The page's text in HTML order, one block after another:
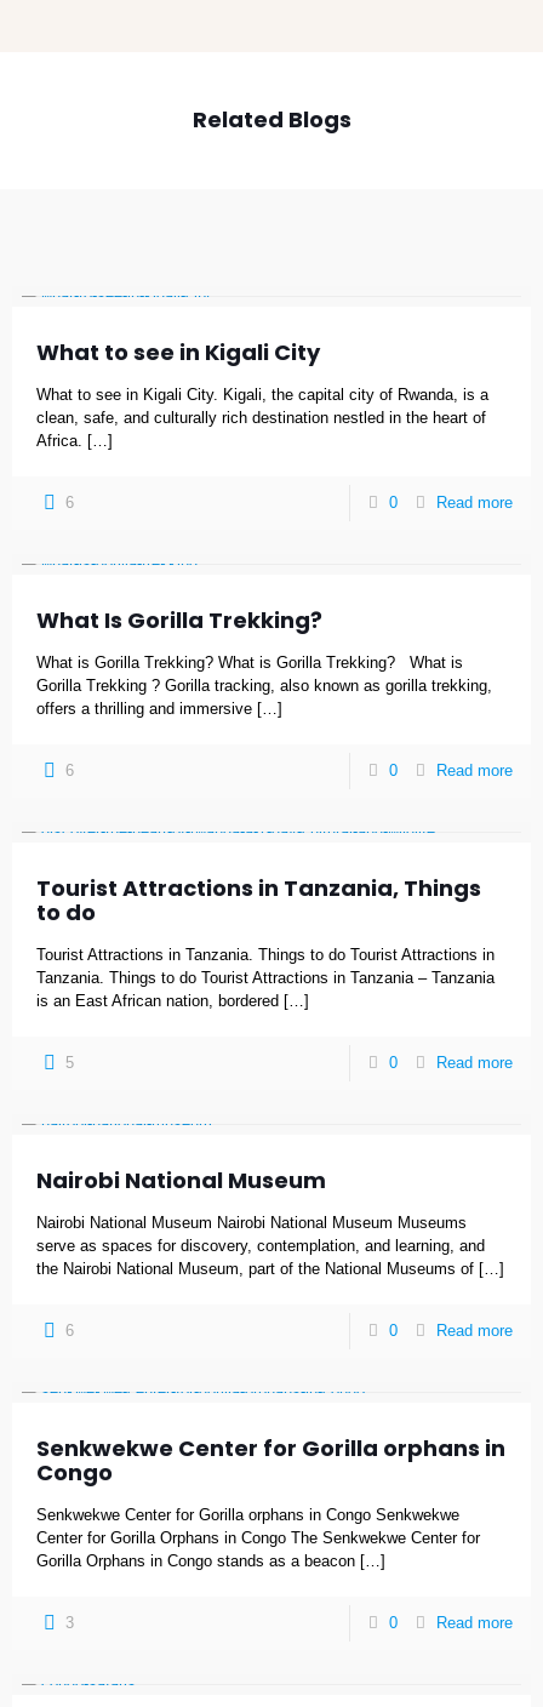
Related Blogs
What to see in Kigali City
What to see in Kigali City. Kigali, the capital city of Rwanda, is a
clean, safe, and culturally rich destination nestled in the heart of
Africa. […]
6 0 Read more
What Is Gorilla Trekking?
What is Gorilla Trekking? What is Gorilla Trekking? What is
Gorilla Trekking ? Gorilla tracking, also known as gorilla trekking,
offers a thrilling and immersive […]
6 0 Read more
Tourist Attractions in Tanzania, Things
to do
Tourist Attractions in Tanzania. Things to do Tourist Attractions in
Tanzania. Things to do Tourist Attractions in Tanzania – Tanzania
is an East African nation, bordered […]
5 0 Read more
Nairobi National Museum
Nairobi National Museum Nairobi National Museum Museums
serve as spaces for discovery, contemplation, and learning, and
the Nairobi National Museum, part of the National Museums of […]
6 0 Read more
Senkwekwe Center for Gorilla orphans in
Congo
Senkwekwe Center for Gorilla orphans in Congo Senkwekwe
Center for Gorilla Orphans in Congo The Senkwekwe Center for
Gorilla Orphans in Congo stands as a beacon […]
3 0 Read more